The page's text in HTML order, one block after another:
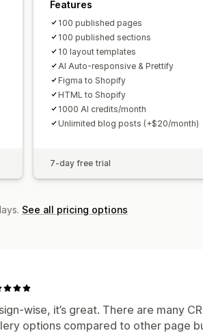
Features
100 published pages
100 published sections
10 layout templates
AI Auto-responsive & Prettify
Figma to Shopify
HTML to Shopify
1000 AI credits/month
Unlimited blog posts (+$20/month)
7-day free trial
See all pricing options
wise, it’s great. There are many
options compared to other page